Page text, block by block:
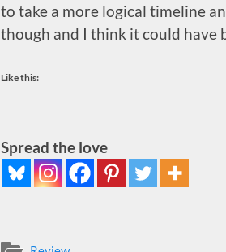
to take a more logical timeline
though and I think it could have
Like this:
Spread the love